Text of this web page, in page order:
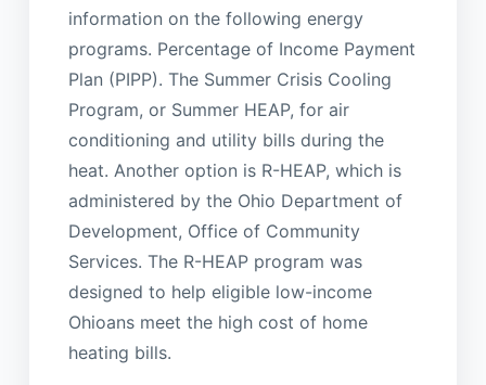
information on the following energy
programs. Percentage of Income Payment
Plan (PIPP). The Summer Crisis Cooling
Program, or Summer HEAP, for air
conditioning and utility bills during the
heat. Another option is R-HEAP, which is
administered by the Ohio Department of
Development, Office of Community
Services. The R-HEAP program was
designed to help eligible low-income
Ohioans meet the high cost of home
heating bills.